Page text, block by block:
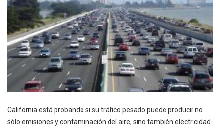
California está probando si su tráfico pesado puede producir no
sólo emisiones y contaminación del aire, sino también electricidad.